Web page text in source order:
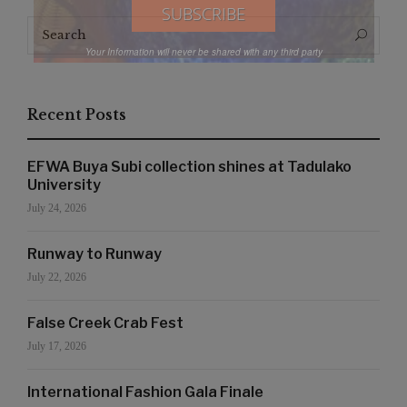
Search
Recent Posts
EFWA Buya Subi collection shines at Tadulako
University
July 24, 2026
Runway to Runway
July 22, 2026
False Creek Crab Fest
July 17, 2026
International Fashion Gala Finale
Your Information will never be shared with any third party